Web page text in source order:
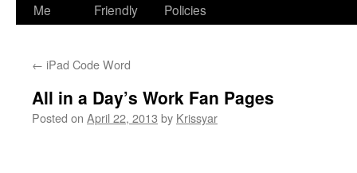
Me
Friendly
Policies
← iPad Code Word
All in a Day’s Work Fan Pages
Posted on April 22, 2013 by Krissyar